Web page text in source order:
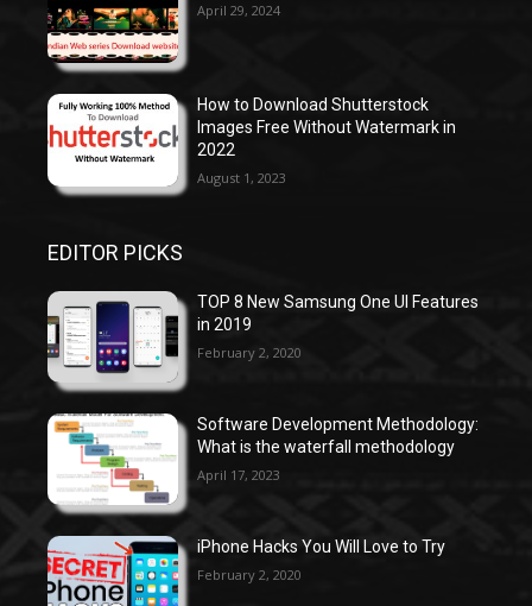
April 29, 2024
How to Download Shutterstock
Images Free Without Watermark in
2022
August 1, 2023
EDITOR PICKS
TOP 8 New Samsung One UI Features
in 2019
February 2, 2020
Software Development Methodology:
What is the waterfall methodology
April 17, 2023
iPhone Hacks You Will Love to Try
February 2, 2020